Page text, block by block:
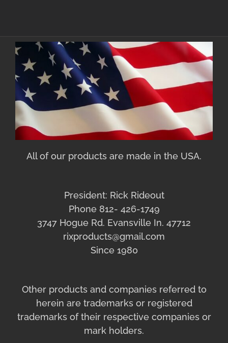
All of our products are made in the USA.
President: Rick Rideout
Phone 812- 426-1749
3747 Hogue Rd. Evansville In. 47712
rixproducts@gmail.com
Since 1980
Other products and companies referred to
herein are trademarks or registered
trademarks of their respective companies or
mark holders.